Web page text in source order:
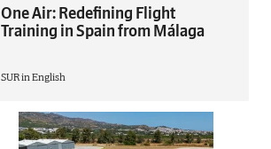
One Air: Redefining Flight
Training in Spain from Málaga
SUR in English